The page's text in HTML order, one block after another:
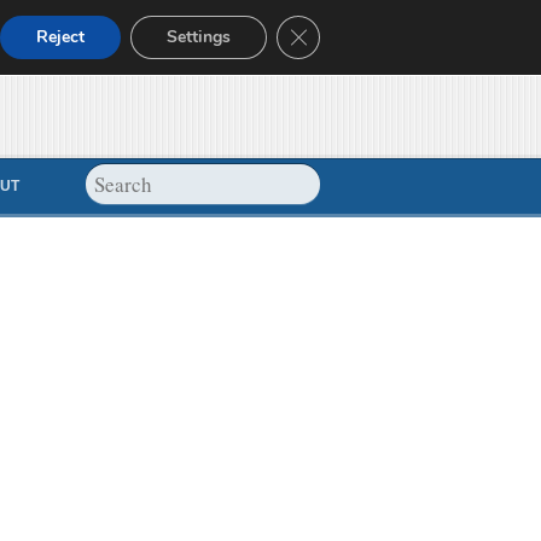
Reject Settings Close GDPR Cookie Banner